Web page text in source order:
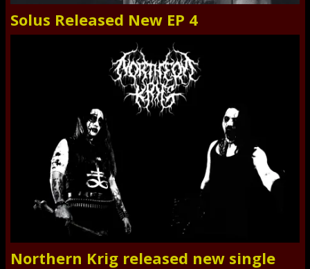
Solus Released New EP 4
Northern Krig released new single